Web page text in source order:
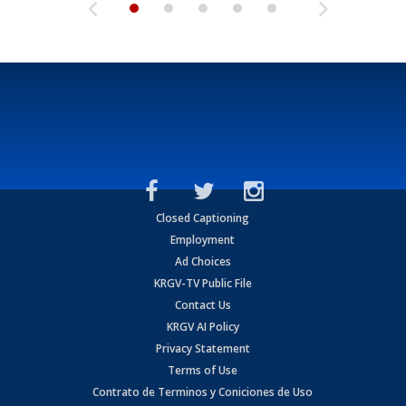
Closed Captioning
Employment
Ad Choices
KRGV-TV Public File
Contact Us
KRGV AI Policy
Privacy Statement
Terms of Use
Contrato de Terminos y Coniciones de Uso